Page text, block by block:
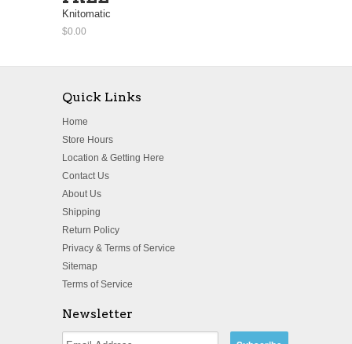
Knitomatic
$0.00
Quick Links
Home
Store Hours
Location & Getting Here
Contact Us
About Us
Shipping
Return Policy
Privacy & Terms of Service
Sitemap
Terms of Service
Newsletter